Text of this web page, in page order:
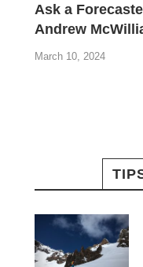
Ask a
Andrew
March 10, 2024